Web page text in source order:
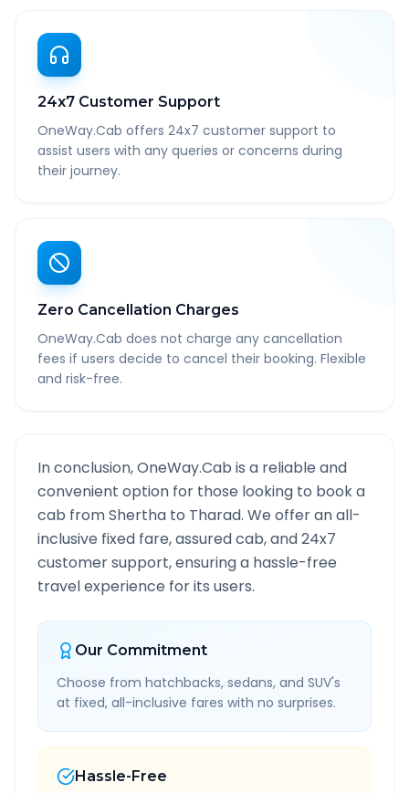
24x7 Customer Support
OneWay.Cab offers 24x7 customer support to
assist users with any queries or concerns during
their journey.
Zero Cancellation Charges
OneWay.Cab does not charge any cancellation
fees if users decide to cancel their booking. Flexible
and risk-free.
In conclusion, OneWay.Cab is a reliable and
convenient option for those looking to book a
cab fromShertha to Tharad. We offer an all-
inclusive fixed fare, assured cab, and 24x7
customer support, ensuring a hassle-free
travel experience for its users.
Our Commitment
Choose from hatchbacks, sedans, and SUV's
at fixed, all-inclusive fares with no surprises.
Hassle-Free